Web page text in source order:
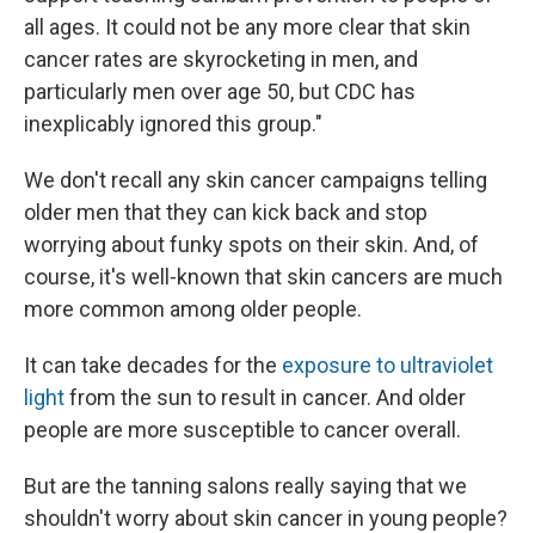
all ages. It could not be any more clear that skin
cancer rates are skyrocketing in men, and
particularly men over age 50, but CDC has
inexplicably ignored this group."
We don't recall any skin cancer campaigns telling
older men that they can kick back and stop
worrying about funky spots on their skin. And, of
course, it's well-known that skin cancers are much
more common among older people.
It can take decades for the exposure to ultraviolet
lightfrom the sun to result in cancer. And older
people are more susceptible to cancer overall.
But are the tanning salons really saying that we
shouldn't worry about skin cancer in young people?